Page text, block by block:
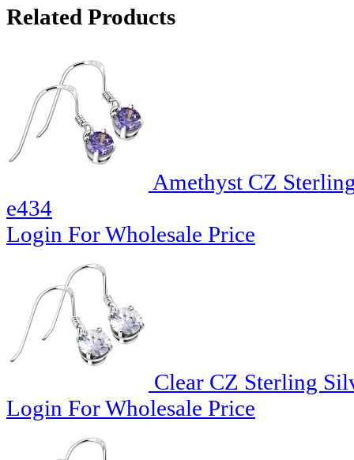
Related Products
Amethyst CZ
e434
Login For Wholesale Price
Clear CZ Sterling
Login For Wholesale Price